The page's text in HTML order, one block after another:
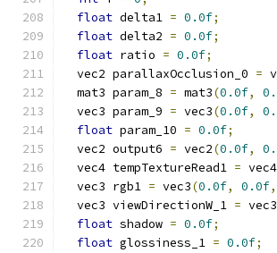
float delta1 = 0.0f;
float delta2 = 0.0f;
float ratio = 0.0f;
  vec2 parallaxOcclusion_0
=
  mat3 param_8
= mat3(0.0f,
  vec3 param_9
= vec3(0.0f,
float param_10 = 0.0f;
  vec2 output6
= vec2(0.0f,
  vec4 tempTextureRead1
= vec4
  vec3 rgb1
= vec3(0.0f, 0.0f,
  vec3 viewDirectionW_1
= vec3
float shadow = 0.0f;
float glossiness_1 = 0.0f;